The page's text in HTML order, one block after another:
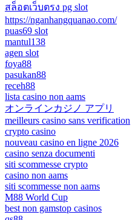
สล็อตเว็บตรง pg slot
https://nganhangquanao.com/
puas69 slot
mantul138
agen slot
foya88
pasukan88
receh88
lista casino non aams
オンラインカジノ アプリ
meilleurs casino sans verification
crypto casino
nouveau casino en ligne 2026
casino senza documenti
siti scommesse crypto
casino non aams
siti scommesse non aams
M88 World Cup
best non gamstop casinos